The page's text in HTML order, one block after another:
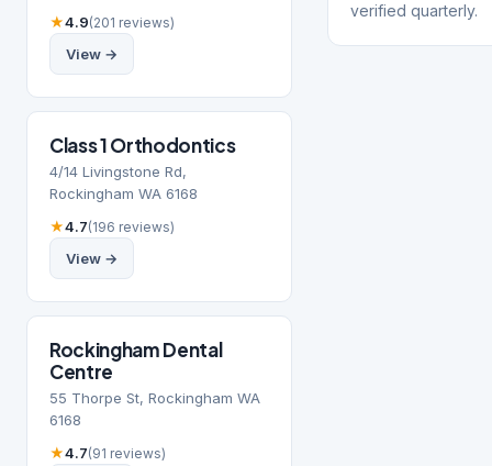
★4.9(201 reviews)
View →
Class 1 Orthodontics
4/14 Livingstone Rd,
Rockingham WA 6168
★4.7(196 reviews)
View →
Rockingham Dental
Centre
55 Thorpe St, Rockingham WA
6168
★4.7(91 reviews)
verified quarterly.